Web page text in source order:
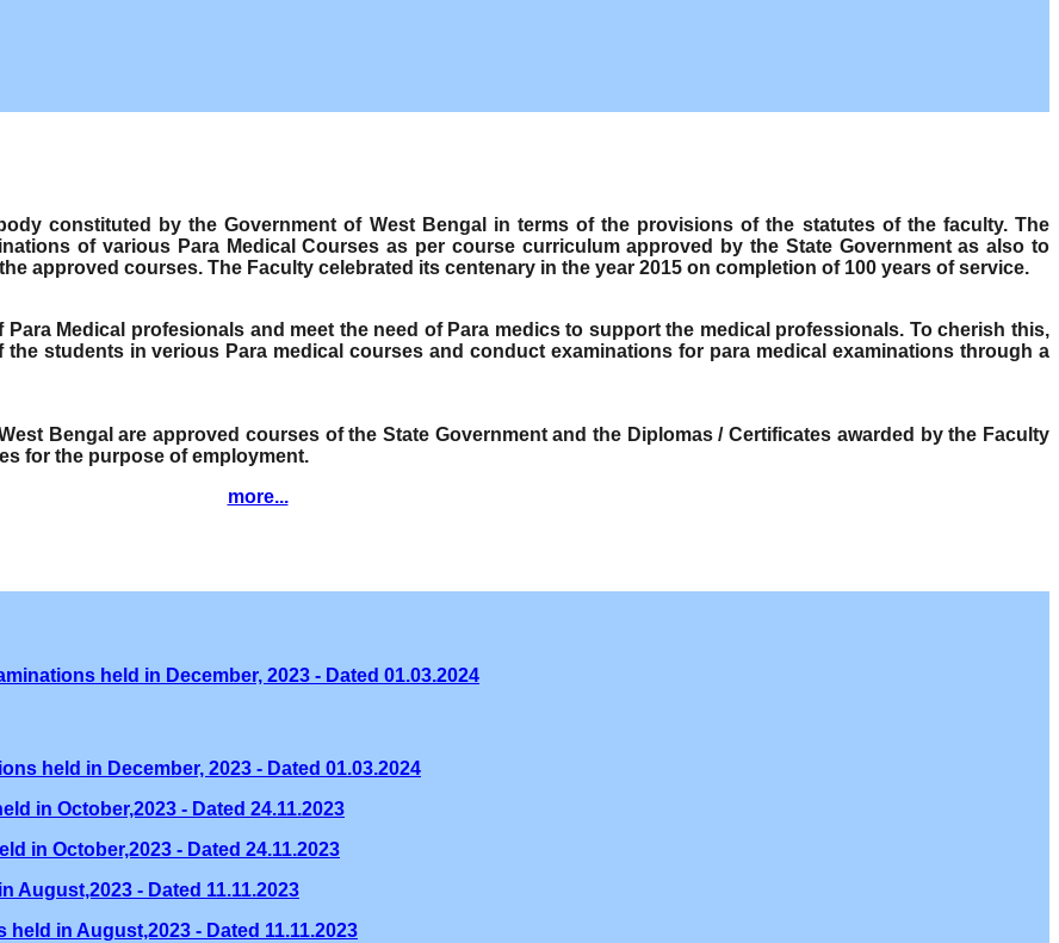
constituted by the Government of West Bengal in terms of the provisions of the statutes of the faculty. The
of various Para Medical Courses as per course curriculum approved by the State Government as also to
approved courses. The Faculty celebrated its centenary in the year 2015 on completion of 100 years of service.
Medical profesionals and meet the need of Para medics to support the medical professionals. To cherish this,
students in verious Para medical courses and conduct examinations for para medical examinations through a
Bengal are approved courses of the State Government and the Diplomas / Certificates awarded by the Faculty
for the purpose of employment.
more...
held in December, 2023 - Dated 01.03.2024
held in December, 2023 - Dated 01.03.2024
in October,2023 - Dated 24.11.2023
in October,2023 - Dated 24.11.2023
August,2023 - Dated 11.11.2023
in August,2023 - Dated 11.11.2023